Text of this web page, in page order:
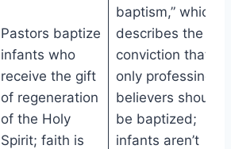
Pastors baptize
infants who
receive the gift
of regeneration
of the Holy
Spirit; faith is
baptism,” which
describes the
conviction that
only professing
believers should
be baptized;
infants aren’t